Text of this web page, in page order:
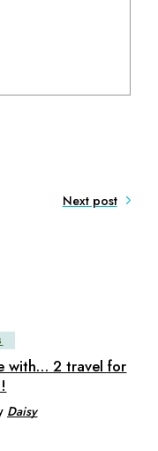
Next post
with… 2 travel for
Daisy